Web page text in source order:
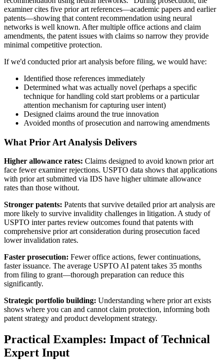
examiner cites five prior art references—academic papers and earlier
patents—showing that content recommendation using neural
networks is well known. After multiple office actions and claim
amendments, the patent issues with claims so narrow they provide
minimal competitive protection.
If we'd conducted prior art analysis before filing, we would have:
Identified those references immediately
Determined what was actually novel (perhaps a specific
technique for handling cold start problems or a particular
attention mechanism for capturing user intent)
Designed claims around the true innovation
Avoided months of prosecution and narrowing amendments
What Prior Art Analysis Delivers
Higher allowance rates: Claims designed to avoid known prior art
face fewer examiner rejections. USPTO data shows that applications
with prior artsubmitted via IDS have higher ultimate allowance
rates than those without.
Stronger patents: Patents that survive detailed prior artanalysis are
more likely to survive invalidity challenges in litigation. A study of
USPTO inter partes review outcomes found that patents with
comprehensive prior artconsideration during prosecution faced
lower invalidation rates.
Faster prosecution: Fewer office actions, fewer continuations,
faster issuance. The average USPTO AI patent takes 35 months
from filing to grant—thorough preparation can reduce this
significantly.
Strategic portfolio building: Understanding where prior artexists
shows where you can and cannot claim protection, informing both
patent strategy and product development strategy.
Practical Examples: Impact of Technical
Expert Input